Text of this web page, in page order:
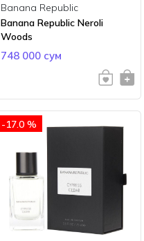
Banana Republic
Banana Republic Neroli
Woods
748 000 сум
-17.0 %